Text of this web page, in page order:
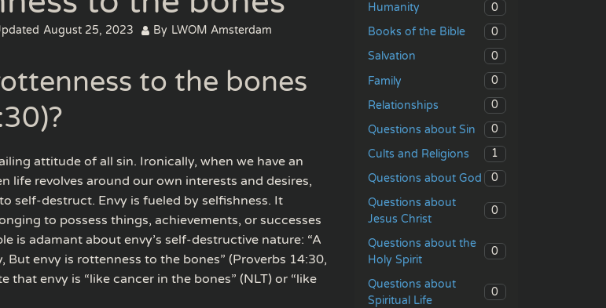
August 25, 2023 By LWOM Amsterdam
to the bones
attitude of all sin. Ironically, when we have an
life revolves around our own interests and desires,
self-destruct. Envy is fueled by selfishness. It
to possess things, achievements, or successes
is adamant about envy’s self-destructive nature: “A
But envy is rottenness to the bones” (Proverbs 14:30,
that envy is “like cancer in the bones” (NLT) or “like
Humanity
0
Books of the Bible
0
Salvation
0
Family
0
Relationships
0
Questions about Sin
0
Cults and Religions
1
Questions about God
0
Questions about
Jesus Christ
0
Questions about the
Holy Spirit
0
Questions about
Spiritual Life
0